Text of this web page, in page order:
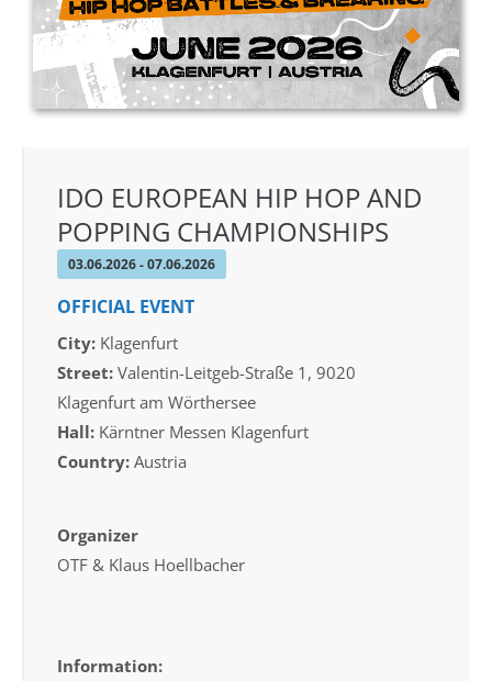
IDO EUROPEAN HIP HOP AND
POPPING CHAMPIONSHIPS
03.06.2026 - 07.06.2026
OFFICIAL EVENT
City: Klagenfurt
Street: Valentin-Leitgeb-Straße 1, 9020
Klagenfurt am Wörthersee
Hall: Kärntner Messen Klagenfurt
Country: Austria
Organizer
OTF & Klaus Hoellbacher
Information: